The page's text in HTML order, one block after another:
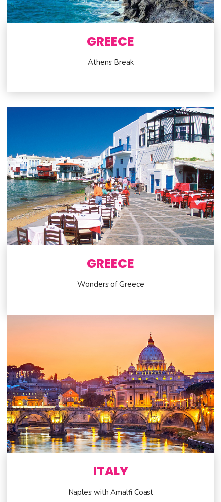
GREECE
Athens Break
GREECE
Wonders of Greece
ITALY
Naples with Amalfi Coast